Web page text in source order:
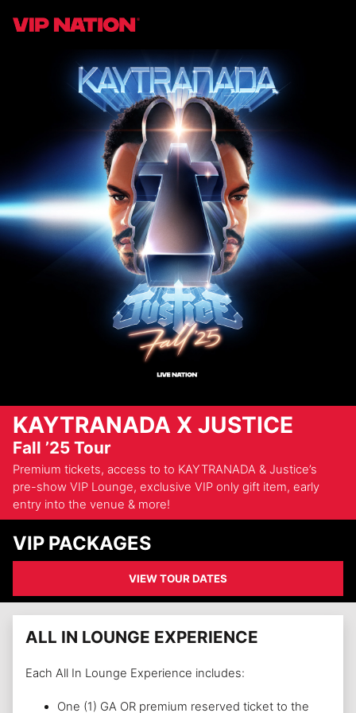
KAYTRANADA X JUSTICE
Fall ’25 Tour
Premium tickets, access to to KAYTRANADA & Justice’s
pre-show VIP Lounge, exclusive VIP only gift item, early
entry into the venue & more!
VIP PACKAGES
VIEW TOUR DATES
ALL IN LOUNGE EXPERIENCE
Each All In Lounge Experience includes:
One (1) GA OR premium reserved ticket to the